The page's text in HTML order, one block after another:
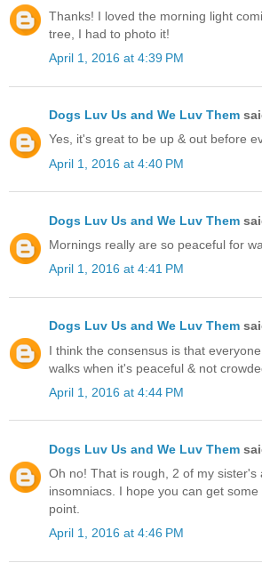
Thanks! I loved the morning light
tree, I had to photo it!
April 1, 2016 at 4:39 PM
Dogs Luv Us and We Luv Them
Yes, it's great to be up & out before
April 1, 2016 at 4:40 PM
Dogs Luv Us and We Luv Them
Mornings really are so peaceful for
April 1, 2016 at 4:41 PM
Dogs Luv Us and We Luv Them
I think the consensus is that
walks when it's peaceful & not
April 1, 2016 at 4:44 PM
Dogs Luv Us and We Luv Them
Oh no! That is rough, 2 of my sister's
insomniacs. I hope you can get
point.
April 1, 2016 at 4:46 PM